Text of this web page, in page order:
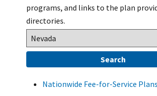
programs, and links to the plan
directories.
Nationwide Fee-for-Service